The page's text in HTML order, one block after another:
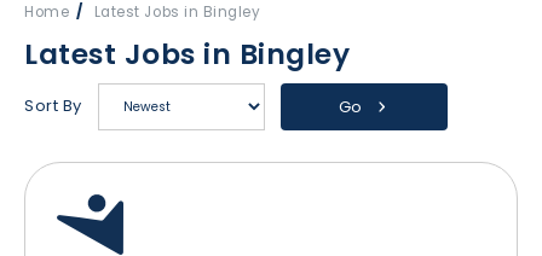
Home Latest Jobs in Bingley
Latest Jobs in Bingley
Sort By Go